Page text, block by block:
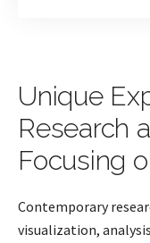
Unique
Research
Focusing
Contemporary
visualization,